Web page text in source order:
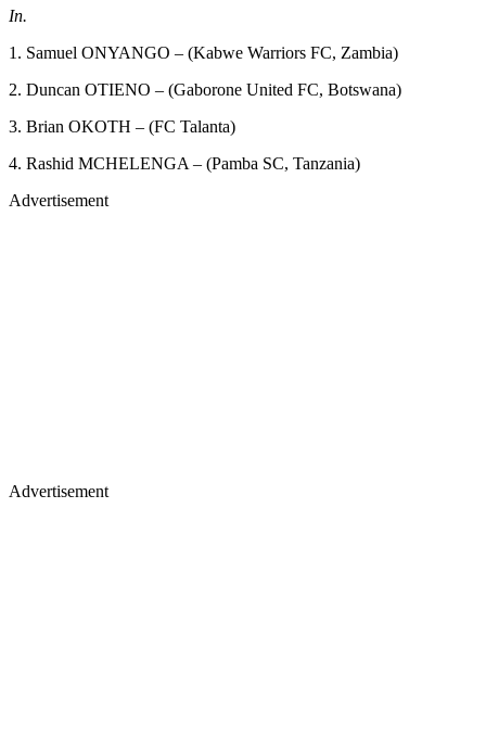
In.
1. Samuel ONYANGO – (Kabwe Warriors FC, Zambia)
2. Duncan OTIENO – (Gaborone United FC, Botswana)
3. Brian OKOTH – (FC Talanta)
4. Rashid MCHELENGA – (Pamba SC, Tanzania)
Advertisement
Advertisement